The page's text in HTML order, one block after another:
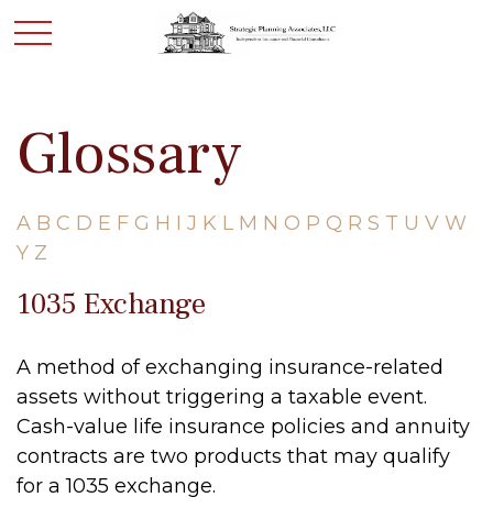
Glossary
A B C D E F G H I J K L M N O P Q R S T U V W
Y Z
1035 Exchange
A method of exchanging insurance-related
assets without triggering a taxable event.
Cash-value life insurance policies and annuity
contracts are two products that may qualify
for a 1035 exchange.